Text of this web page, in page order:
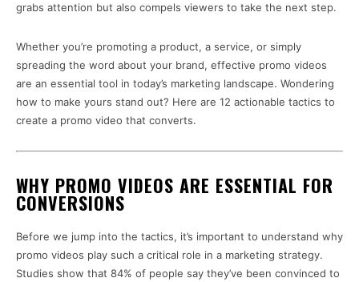
grabs attention but also compels viewers to take the next step.
Whether you’re promoting a product, a service, or simply
spreading the word about your brand, effective promo videos
are an essential tool in today’s marketing landscape. Wondering
how to make yours stand out? Here are 12 actionable tactics to
create a promo video that converts.
WHY PROMO VIDEOS ARE ESSENTIAL FOR
CONVERSIONS
Before we jump into the tactics, it’s important to understand why
promo videos play such a critical role in a marketing strategy.
Studies show that 84% of people say they’ve been convinced to